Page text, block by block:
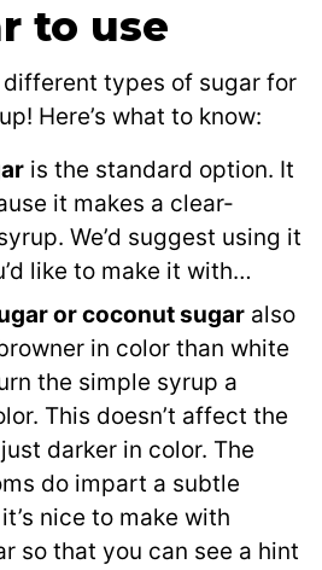
to use
different types of sugar for
Here’s what to know:
is the standard option. It
it makes a clear-
We’d suggest using it
like to make it with…
or coconut sugar also
in color than white
the simple syrup a
This doesn’t affect the
darker in color. The
do impart a subtle
nice to make with
so that you can see a hint